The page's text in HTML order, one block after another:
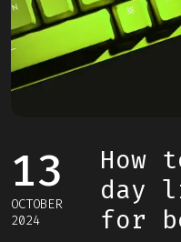
13
OCTOBER
2024
How
day
for